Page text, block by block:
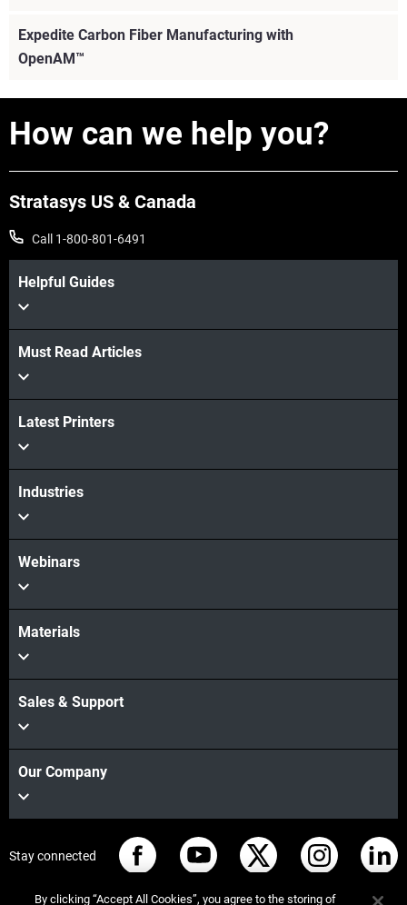
View more
Expedite Carbon Fiber Manufacturing with
OpenAM™
View more
How can we help you?
Stratasys US & Canada
Call 1-800-801-6491
Helpful Guides
Must Read Articles
Latest Printers
Industries
Webinars
Materials
Sales & Support
Our Company
Stay connected
By clicking “Accept All Cookies”, you agree to the storing of